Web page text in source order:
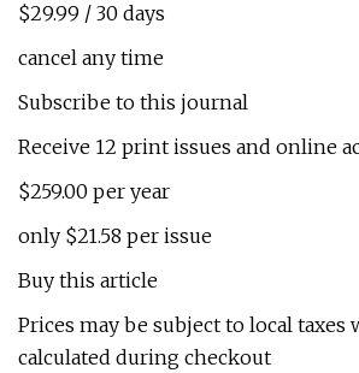
$29.99 / 30 days
cancel any time
Subscribe to this journal
Receive 12 print issues and online
$259.00 per year
only $21.58 per issue
Buy this article
Prices may be subject to local taxes
calculated during checkout